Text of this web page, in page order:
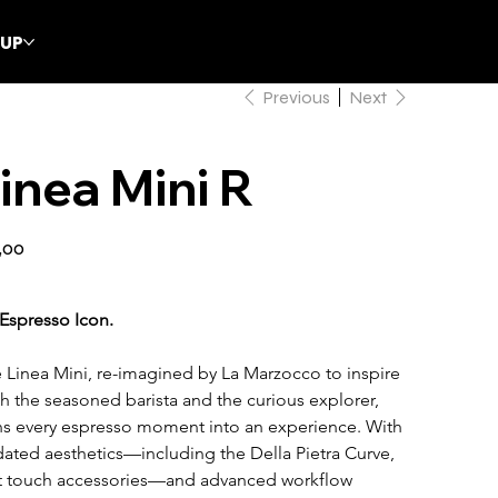
Previous Next
Mini R
Icon.
Linea Mini, re-imagined by La Marzocco to inspire
the seasoned barista and the curious explorer,
every espresso moment into an experience. With
aesthetics—including the Della Pietra Curve,
touch accessories—and advanced workflow